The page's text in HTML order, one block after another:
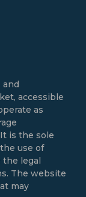
and
accessible
as
is the sole
use of
legal
The website
may